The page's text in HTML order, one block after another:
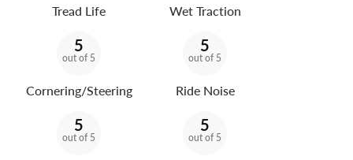
Tread Life Wet Traction
5
out of 5
Cornering/Steering
5
out of 5
Ride Noise
5
out of 5
5
out of 5